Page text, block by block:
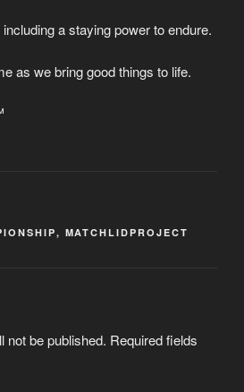
a staying power to endure.
as we bring good things to life.
, MATCHLIDPROJECT
not be published. Required fields